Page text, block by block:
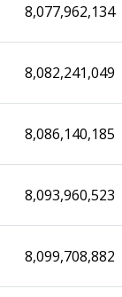
8,077,962,134
8,082,241,049
8,086,140,185
8,093,960,523
8,099,708,882